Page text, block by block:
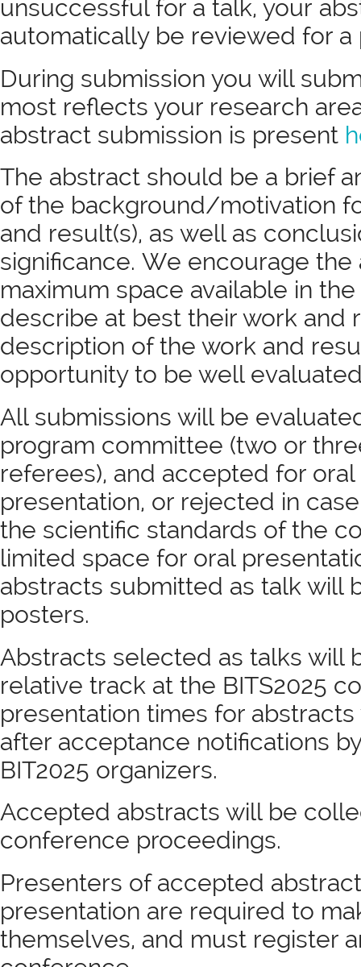
unsuccessful for a talk, your
automatically be reviewed for
During submission you will
most reflects your research
abstract submission is present
The abstract should be a brief
of the background/motivation
and result(s), as well as
significance. We encourage
maximum space available in
describe at best their work and
description of the work and
opportunity to be well
All submissions will be
program committee (two or
referees), and accepted for
presentation, or rejected in
the scientific standards of the
limited space for oral
abstracts submitted as talk will
posters.
Abstracts selected as talks will
relative track at the BITS2025
presentation times for
after acceptance notifications
BIT2025 organizers.
Accepted abstracts will be
conference proceedings.
Presenters of accepted
presentation are required to
themselves, and must register